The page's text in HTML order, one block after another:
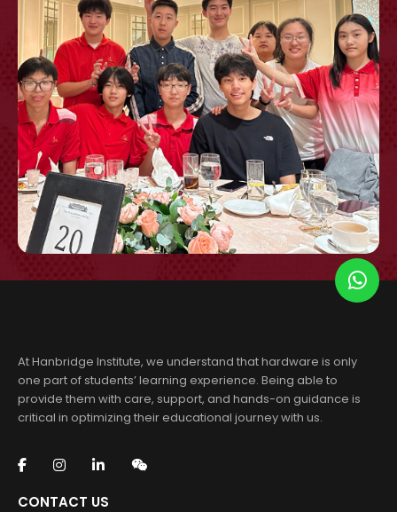
At Hanbridge Institute, we understand that hardware is only
one part of students’ learning experience. Being able to
provide them with care, support, and hands-on guidance is
critical in optimizing their educational journey with us.
CONTACT US